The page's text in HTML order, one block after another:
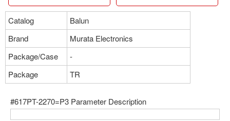
Catalog
Balun
Brand
Murata Electronics
Package/Case
-
Package
TR
#617PT-2270=P3 Parameter Description